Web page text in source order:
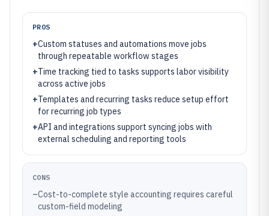
PROS
+Custom statuses and automations move jobs
through repeatable workflow stages
+Time tracking tied to tasks supports labor visibility
across active jobs
+Templates and recurring tasks reduce setup effort
for recurring job types
+API and integrations support syncing jobs with
external scheduling and reporting tools
CONS
–Cost-to-complete style accounting requires careful
custom-field modeling